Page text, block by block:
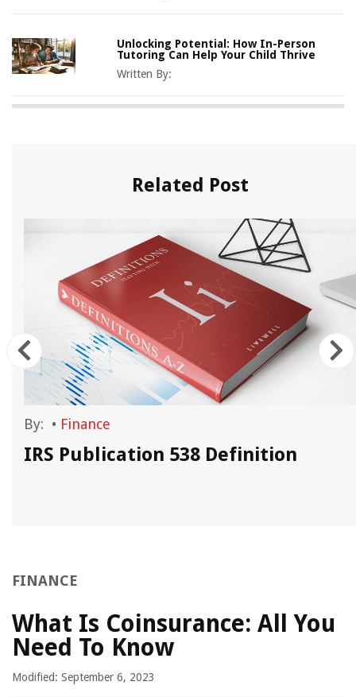
Unlocking Potential: How In-Person
Tutoring Can Help Your Child Thrive
Written By:
Related Post
By: • Finance
IRS Publication 538 Definition
FINANCE
What Is Coinsurance: All You
Need To Know
Modified: September 6, 2023